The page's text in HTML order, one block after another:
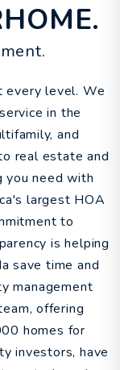
every level. We
in the
and
real estate and
you need with
largest HOA
to
is helping
save time and
management
offering
homes for
investors, have